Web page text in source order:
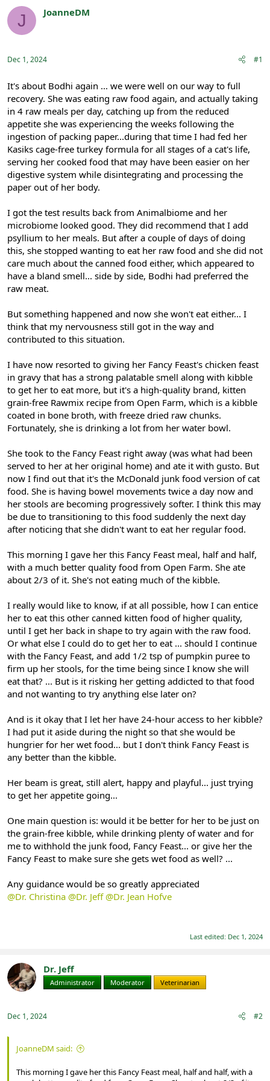
r
t
r
t
e
r
r
J JoanneDM
Dec 1, 2024 #1
It's about Bodhi again ... we were well on our way to full
recovery. She was eating raw food again, and actually taking
in 4 raw meals per day, catching up from the reduced
appetite she was experiencing the weeks following the
ingestion of packing paper...during that time I had fed her
Kasiks cage-free turkey formula for all stages of a cat's life,
serving her cooked food that may have been easier on her
digestive system while disintegrating and processing the
paper out of her body.
I got the test results back from Animalbiome and her
microbiome looked good. They did recommend that I add
psyllium to her meals. But after a couple of days of doing
this, she stopped wanting to eat her raw food and she did not
care much about the canned food either, which appeared to
have a bland smell... side by side, Bodhi had preferred the
raw meat.
But something happened and now she won't eat either... I
think that my nervousness still got in the way and
contributed to this situation.
I have now resorted to giving her Fancy Feast's chicken feast
in gravy that has a strong palatable smell along with kibble
to get her to eat more, but it's a high-quality brand, kitten
grain-free Rawmix recipe from Open Farm, which is a kibble
coated in bone broth, with freeze dried raw chunks.
Fortunately, she is drinking a lot from her water bowl.
She took to the Fancy Feast right away (was what had been
served to her at her original home) and ate it with gusto. But
now I find out that it's the McDonald junk food version of cat
food. She is having bowel movements twice a day now and
her stools are becoming progressively softer. I think this may
be due to transitioning to this food suddenly the next day
after noticing that she didn't want to eat her regular food.
This morning I gave her this Fancy Feast meal, half and half,
with a much better quality food from Open Farm. She ate
about 2/3 of it. She's not eating much of the kibble.
I really would like to know, if at all possible, how I can entice
her to eat this other canned kitten food of higher quality,
until I get her back in shape to try again with the raw food.
Or what else I could do to get her to eat ... should I continue
with the Fancy Feast, and add 1/2 tsp of pumpkin puree to
firm up her stools, for the time being since I know she will
eat that? ... But is it risking her getting addicted to that food
and not wanting to try anything else later on?
And is it okay that I let her have 24-hour access to her kibble?
I had put it aside during the night so that she would be
hungrier for her wet food... but I don't think Fancy Feast is
any better than the kibble.
Her beam is great, still alert, happy and playful... just trying
to get her appetite going...
One main question is: would it be better for her to be just on
the grain-free kibble, while drinking plenty of water and for
me to withhold the junk food, Fancy Feast... or give her the
Fancy Feast to make sure she gets wet food as well? ...
Any guidance would be so greatly appreciated
@Dr. Christina @Dr. Jeff @Dr. Jean Hofve
Last edited: Dec 1, 2024
Dr. Jeff
Administrator Moderator Veterinarian
Dec 1, 2024 #2
JoanneDM said:
This morning I gave her this Fancy Feast meal, half and half, with a